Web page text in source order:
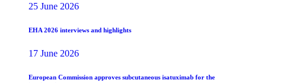
25 June 2026
EHA 2026 interviews and highlights
17 June 2026
European Commission approves subcutaneous isatuximab for the